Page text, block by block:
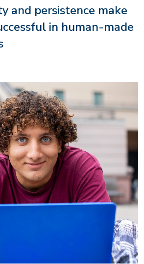
and persistence make
in human-made